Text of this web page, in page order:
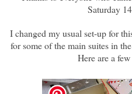
Saturday
I changed my usual set-up for
for some of the main suites in
Here are a